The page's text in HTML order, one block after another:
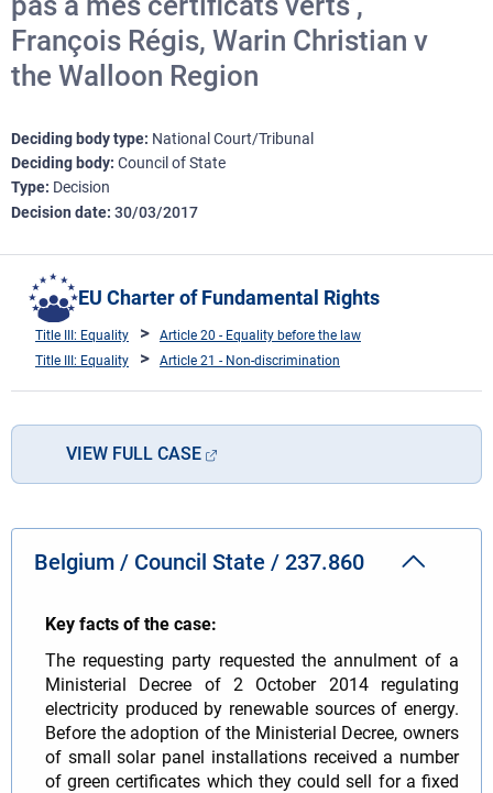
François Régis, Warin Christian v
the Walloon Region
Deciding body type National Court/Tribunal
Deciding body Council of State
Type Decision
Decision date 30/03/2017
EU Charter of Fundamental Rights
Title III: Equality
Article 20 - Equality before the law
Title III: Equality
Article 21 - Non-discrimination
VIEW FULL CASE
Belgium / Council State / 237.860
Key facts of the case:
The requesting party requested the annulment of a
Ministerial Decree of 2 October 2014 regulating
electricity produced by renewable sources of energy.
Before the adoption of the Ministerial Decree, owners
of small solar panel installations received a number
of green certificates which they could sell for a fixed